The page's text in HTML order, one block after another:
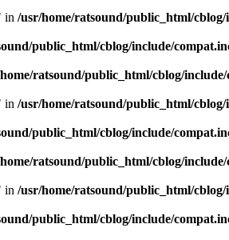
in /usr/home/ratsound/public_html/
public_html/cblog/include/
ratsound/public_html/cblog/
in /usr/home/ratsound/public_html/
public_html/cblog/include/
ratsound/public_html/cblog/
in /usr/home/ratsound/public_html/
public_html/cblog/include/